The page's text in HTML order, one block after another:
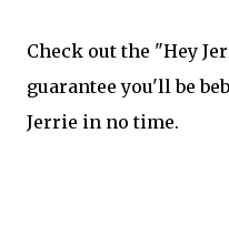
Check out the "Hey
guarantee you'll be
Jerrie in no time.